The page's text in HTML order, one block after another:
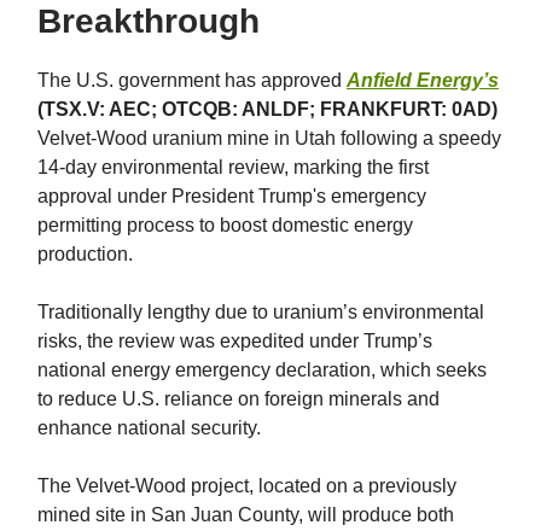
Breakthrough
The U.S. government has approved Anfield Energy’s
(TSX.V: AEC; OTCQB: ANLDF; FRANKFURT: 0AD)
Velvet-Wood uranium mine in Utah following a speedy
14-day environmental review, marking the first
approval under President Trump's emergency
permitting process to boost domestic energy
production.
Traditionally lengthy due to uranium’s environmental
risks, the review was expedited under Trump’s
national energy emergency declaration, which seeks
to reduce U.S. reliance on foreign minerals and
enhance national security.
The Velvet-Wood project, located on a previously
mined site in San Juan County, will produce both